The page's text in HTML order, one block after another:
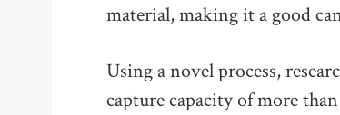
material, making it a good
Using a novel process,
capture capacity of more